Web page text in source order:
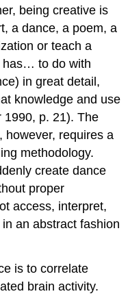
being creative is
a dance, a poem, a
or teach a
has… to do with
in great detail,
knowledge and use
1990, p. 21). The
however, requires a
methodology.
create dance
proper
access, interpret,
an abstract fashion
is to correlate
brain activity.